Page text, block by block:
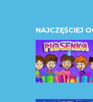
NAJCZĘŚCIEJ